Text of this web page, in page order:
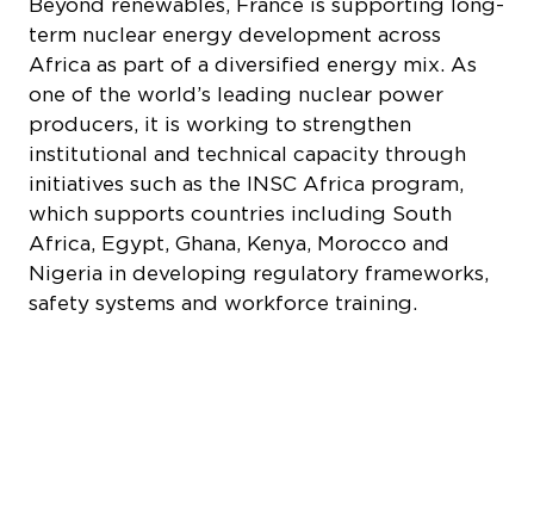
which supports countries including South
Africa, Egypt, Ghana, Kenya, Morocco and
Nigeria in developing regulatory frameworks,
safety systems and workforce training.